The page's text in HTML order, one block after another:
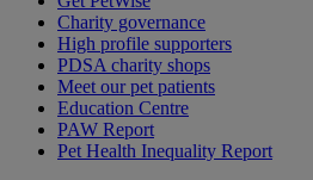
Charity governance
High profile supporters
PDSA charity shops
Meet our pet patients
Education Centre
PAW Report
Pet Health Inequality Report